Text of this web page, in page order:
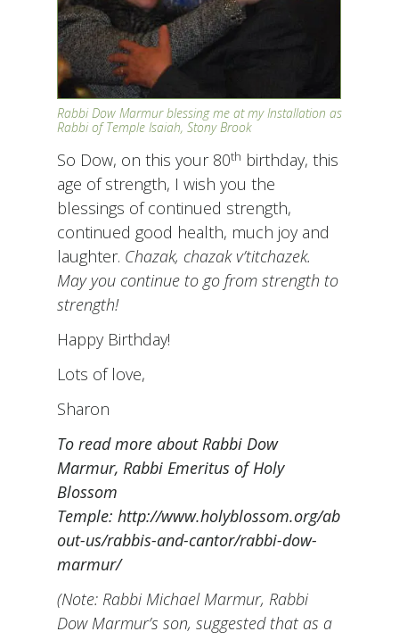
Rabbi Dow Marmur blessing me at my Installation as
Rabbi of Temple Isaiah, Stony Brook
So Dow, on this your 80th birthday, this
age of strength, I wish you the
blessings of continued strength,
continued good health, much joy and
laughter. Chazak, chazak v’titchazek.
May you continue to go from strength to
strength!
Happy Birthday!
Lots of love,
Sharon
To read more about Rabbi Dow
Marmur, Rabbi Emeritus of Holy
Blossom
Temple: http://www.holyblossom.org/ab
out-us/rabbis-and-cantor/rabbi-dow-
marmur/
(Note: Rabbi Michael Marmur, Rabbi
Dow Marmur’s son, suggested that as a